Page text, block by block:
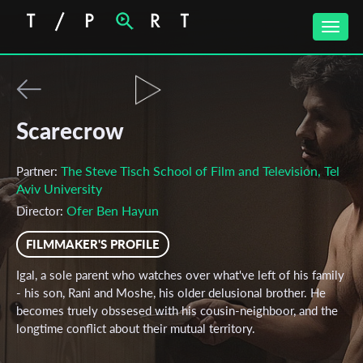
Toggle
Scarecrow
Partner: The Steve Tisch School of Film and Television, Tel
Aviv University
Director: Ofer Ben Hayun
FILMMAKER'S PROFILE
Igal, a sole parent who watches over what've left of his family
- his son, Rani and Moshe, his older delusional brother. He
becomes truely obssesed with his cousin-neighboor, and the
longtime conflict about their mutual territory.